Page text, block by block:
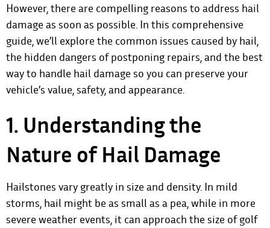
However, there are compelling reasons to address hail
damage as soon as possible. In this comprehensive
guide, we’ll explore the common issues caused by hail,
the hidden dangers of postponing repairs, and the best
way to handle hail damage so you can preserve your
vehicle’s value, safety, and appearance.
1. Understanding the
Nature of Hail Damage
Hailstones vary greatly in size and density. In mild
storms, hail might be as small as a pea, while in more
severe weather events, it can approach the size of golf